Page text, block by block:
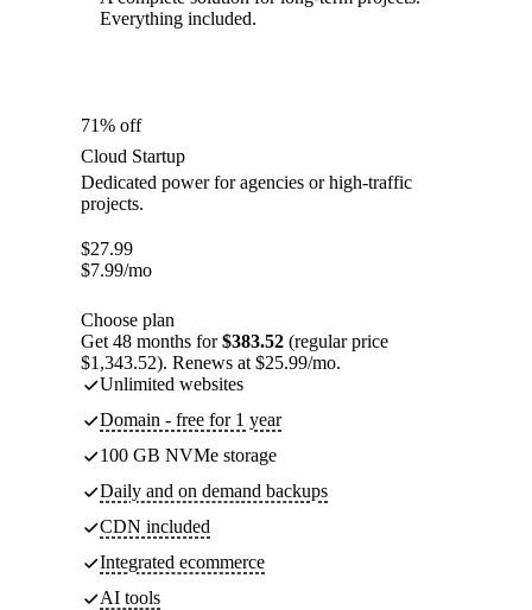
Everything included.
71% off
Cloud Startup
Dedicated power for agencies or high-traffic
projects.
$27.99
$7.99/mo
Choose plan
Get 48 months for$383.52 (regular price
$1,343.52). Renews at $25.99/mo.
Unlimited websites
Domain - free for 1 year
100 GB NVMe storage
Daily and on demand backups
CDN included
Integrated ecommerce
AI tools